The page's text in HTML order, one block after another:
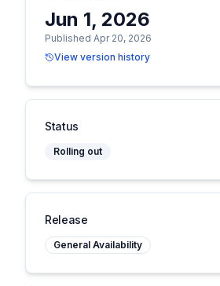
Jun 1, 2026
Published Apr 20, 2026
View version history
Status
Rolling out
Release
General Availability